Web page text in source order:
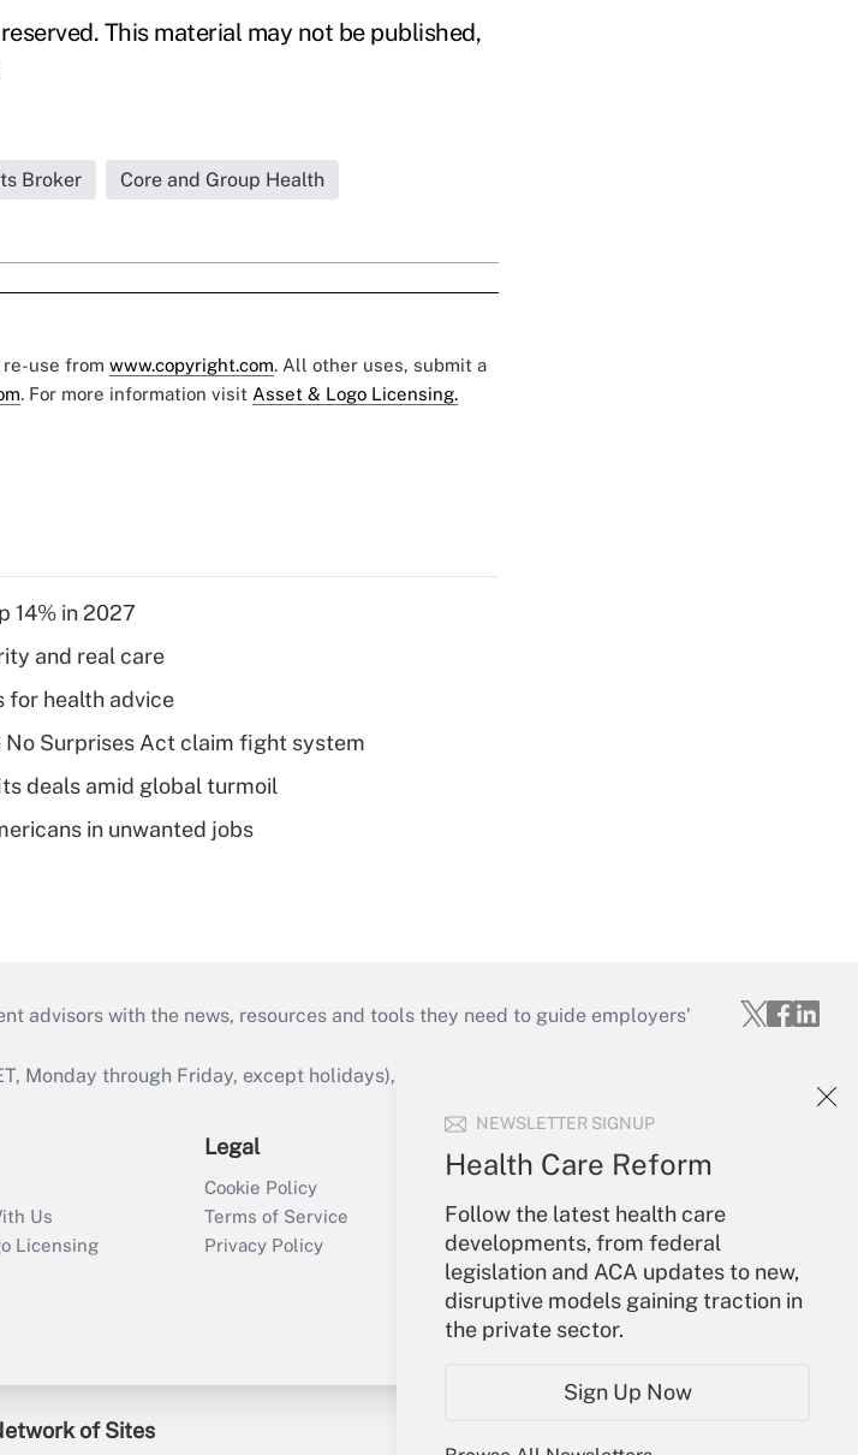
NEWSLETTER SIGNUP
Health Care Reform
Follow the latest health care
developments, from federal
legislation and ACA updates to new,
disruptive models gaining traction in
the private sector.
Sign Up Now
This material may not be published,
Broker Core and Group Health
use from www.copyright.com. All other uses, submit a
. For more information visit Asset & Logo Licensing.
14% in 2027
and real care
for health advice
Surprises Act claim fight system
deals amid global turmoil
in unwanted jobs
advisors with the news, resources and tools they need to guide employers’
Monday through Friday, except holidays), or send an email to
Us
Licensing
Legal
Cookie Policy
Terms of Service
Privacy Policy
Sign In
Create Account
Forgot Password
My Newsletters
of Sites